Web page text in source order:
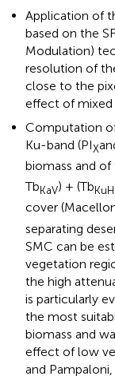
Application of
based on the
Modulation)
resolution of
close to the
effect of mixed
Computation
Ku-band (PIX
biomass and of
TbKaV) + (TbKuH
cover
separating
SMC can be
vegetation
the high
is particularly
the most
biomass and
effect of low
and Pampaloni,